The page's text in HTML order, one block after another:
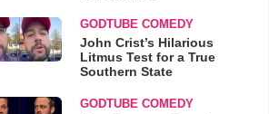
GODTUBE COMEDY
John Crist’s Hilarious
Litmus Test for a True
Southern State
GODTUBE COMEDY